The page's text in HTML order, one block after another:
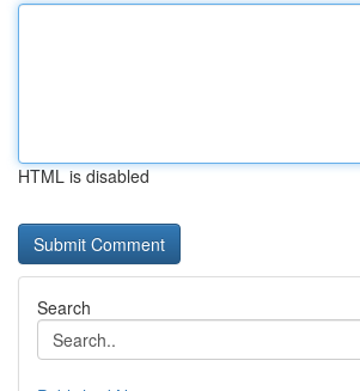
HTML is disabled
Search